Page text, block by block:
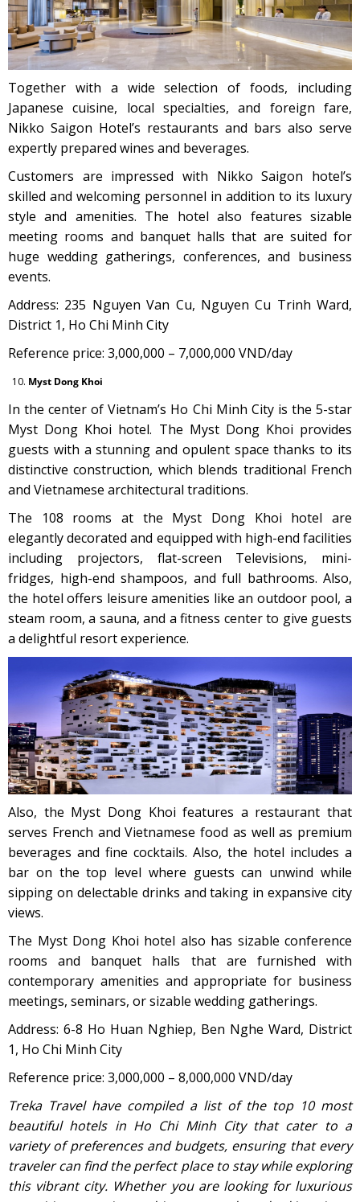
Together with a wide selection of foods, including
Japanese cuisine, local specialties, and foreign fare,
Nikko Saigon Hotel’s restaurants and bars also serve
expertly prepared wines and beverages.
Customers are impressed with Nikko Saigon hotel’s
skilled and welcoming personnel in addition to its luxury
style and amenities. The hotel also features sizable
meeting rooms and banquet halls that are suited for
huge wedding gatherings, conferences, and business
events.
Address: 235 Nguyen Van Cu, Nguyen Cu Trinh Ward,
District 1, Ho Chi Minh City
Reference price: 3,000,000 – 7,000,000 VND/day
Myst Dong Khoi
In the center of Vietnam’s Ho Chi Minh City is the 5-star
Myst Dong Khoi hotel. The Myst Dong Khoi provides
guests with a stunning and opulent space thanks to its
distinctive construction, which blends traditional French
and Vietnamese architectural traditions.
The 108 rooms at the Myst Dong Khoi hotel are
elegantly decorated and equipped with high-end facilities
including projectors, flat-screen Televisions, mini-
fridges, high-end shampoos, and full bathrooms. Also,
the hotel offers leisure amenities like an outdoor pool, a
steam room, a sauna, and a fitness center to give guests
a delightful resort experience.
Also, the Myst Dong Khoi features a restaurant that
serves French and Vietnamese food as well as premium
beverages and fine cocktails. Also, the hotel includes a
bar on the top level where guests can unwind while
sipping on delectable drinks and taking in expansive city
views.
The Myst Dong Khoi hotel also has sizable conference
rooms and banquet halls that are furnished with
contemporary amenities and appropriate for business
meetings, seminars, or sizable wedding gatherings.
Address: 6-8 Ho Huan Nghiep, Ben Nghe Ward, District
1, Ho Chi Minh City
Reference price: 3,000,000 – 8,000,000 VND/day
Treka Travel have compiled a list of the top 10 most
beautiful hotels in Ho Chi Minh City that cater to a
variety of preferences and budgets, ensuring that every
traveler can find the perfect place to stay while exploring
this vibrant city. Whether you are looking for luxurious